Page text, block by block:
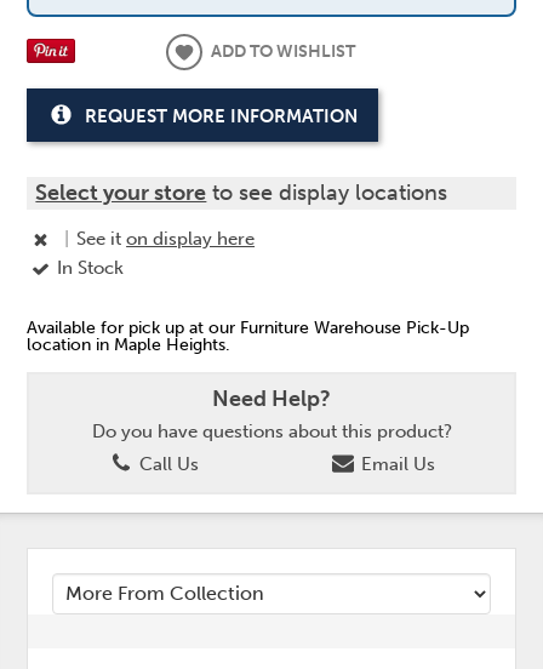
ADD TO WISHLIST
REQUEST MORE INFORMATION
Select your store to see display locations
See iton display here
In Stock
Available for pick up at our Furniture Warehouse Pick-Up
location in Maple Heights.
Need Help?
Do you have questions about this product?
Call Us
Email Us